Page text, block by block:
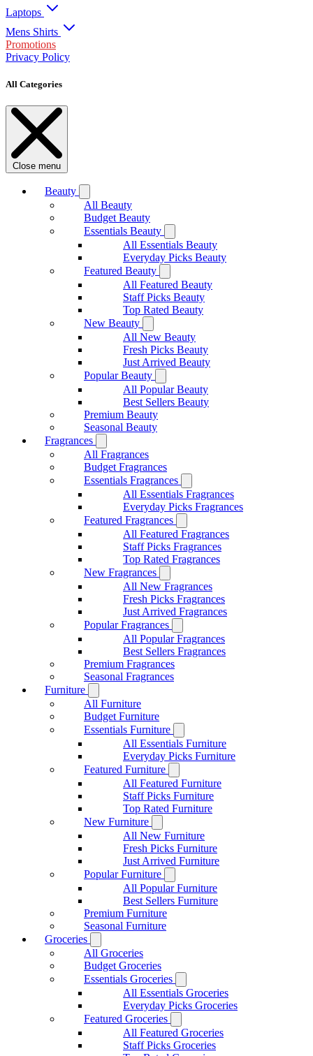
Laptops
Mens Shirts
Promotions
Privacy Policy
All Categories
Close menu
Beauty
All Beauty
Budget Beauty
Essentials Beauty
All Essentials Beauty
Everyday Picks Beauty
Featured Beauty
All Featured Beauty
Staff Picks Beauty
Top Rated Beauty
New Beauty
All New Beauty
Fresh Picks Beauty
Just Arrived Beauty
Popular Beauty
All Popular Beauty
Best Sellers Beauty
Premium Beauty
Seasonal Beauty
Fragrances
All Fragrances
Budget Fragrances
Essentials Fragrances
All Essentials Fragrances
Everyday Picks Fragrances
Featured Fragrances
All Featured Fragrances
Staff Picks Fragrances
Top Rated Fragrances
New Fragrances
All New Fragrances
Fresh Picks Fragrances
Just Arrived Fragrances
Popular Fragrances
All Popular Fragrances
Best Sellers Fragrances
Premium Fragrances
Seasonal Fragrances
Furniture
All Furniture
Budget Furniture
Essentials Furniture
All Essentials Furniture
Everyday Picks Furniture
Featured Furniture
All Featured Furniture
Staff Picks Furniture
Top Rated Furniture
New Furniture
All New Furniture
Fresh Picks Furniture
Just Arrived Furniture
Popular Furniture
All Popular Furniture
Best Sellers Furniture
Premium Furniture
Seasonal Furniture
Groceries
All Groceries
Budget Groceries
Essentials Groceries
All Essentials Groceries
Everyday Picks Groceries
Featured Groceries
All Featured Groceries
Staff Picks Groceries